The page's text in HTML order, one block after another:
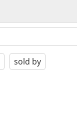
sold by